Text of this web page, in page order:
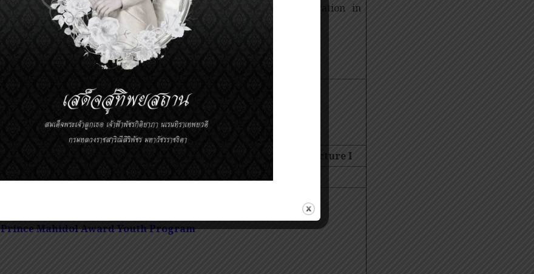
Characterization of Bone Marrow T-cell Sequestration in
Patients and Mice with Glioblastoma
Dr. Pakawat Chongsathidkiet
Lunch
Prince Mahidol Award Youth Program Mentor LectureI
Prince Mahidol Award Youth Program